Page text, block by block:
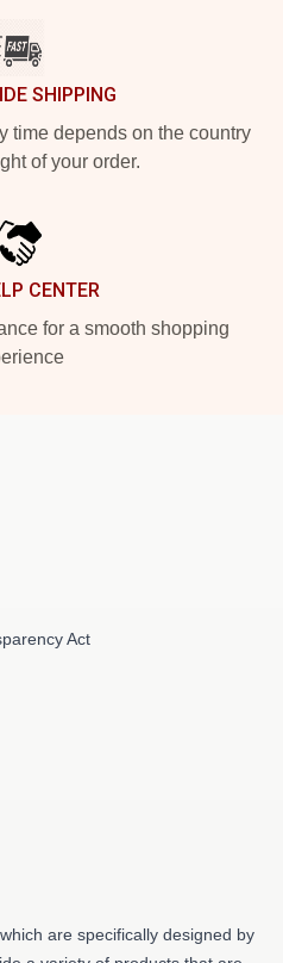
SHIPPING
time depends on the country
of your order.
CENTER
for a smooth shopping
Act
are specifically designed by